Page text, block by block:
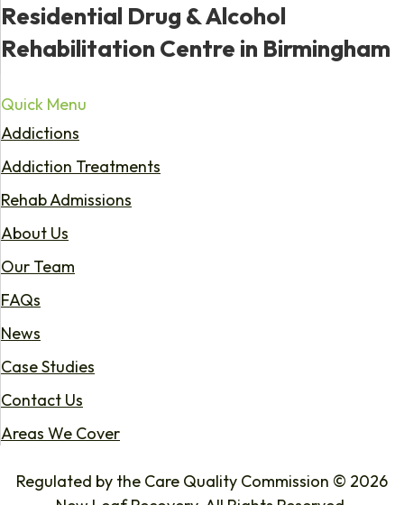
Residential Drug & Alcohol
Rehabilitation Centre in Birmingham
Quick Menu
Addictions
Addiction Treatments
Rehab Admissions
About Us
Our Team
FAQs
News
Case Studies
Contact Us
Areas We Cover
Regulated by the Care Quality Commission © 2026